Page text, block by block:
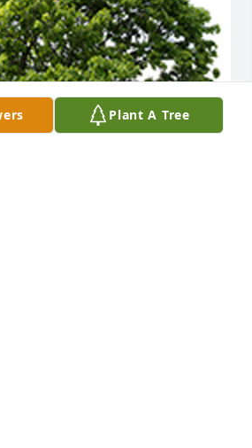
Plant A Tree